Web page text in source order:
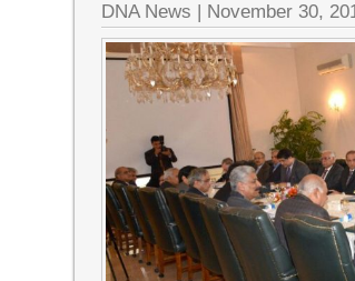
DNA News | November 30,